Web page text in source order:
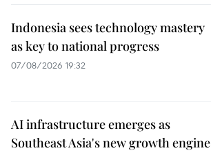
Indonesia sees technology mastery
as key to national progress
07/08/2026 19:32
AI infrastructure emerges as
Southeast Asia's new growth engine